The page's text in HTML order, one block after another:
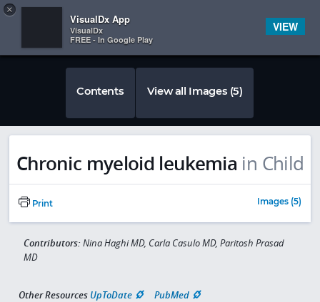
 
Contents View all Images (5)
Chronic myeloid leukemia in Child
Print Images (5)
Contributors: Nina Haghi MD, Carla Casulo MD, Paritosh Prasad
MD
Other Resources UpToDate PubMed
×
VisualDx App
VisualDx
FREE - In Google Play
VIEW